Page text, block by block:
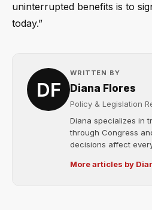
uninterrupted benefits is to
today.”
WRITTEN BY
Diana Flores
Policy & Legislation
Diana specializes in
through Congress
decisions affect
More articles by